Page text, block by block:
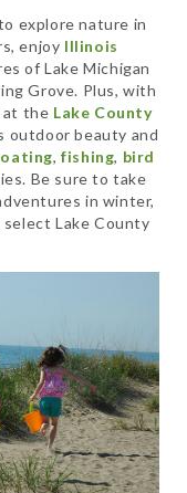
explore nature in
enjoy Illinois
of Lake Michigan
Grove. Plus, with
at the Lake County
outdoor beauty and
,fishing, bird
Be sure to take
in winter,
select Lake County